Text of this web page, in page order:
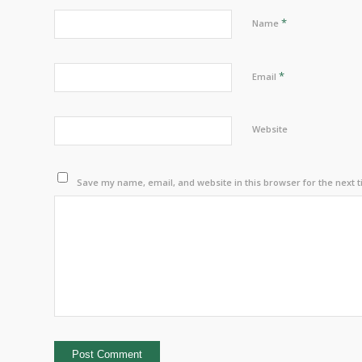
Name *
Email *
Website
Save my name, email, and website in this browser for the next